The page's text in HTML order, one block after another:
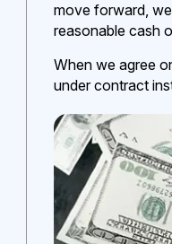
move forward,
reasonable cash
When we agree
under contract